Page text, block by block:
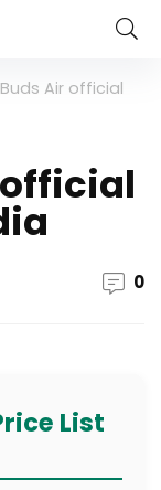
Air official
0
List